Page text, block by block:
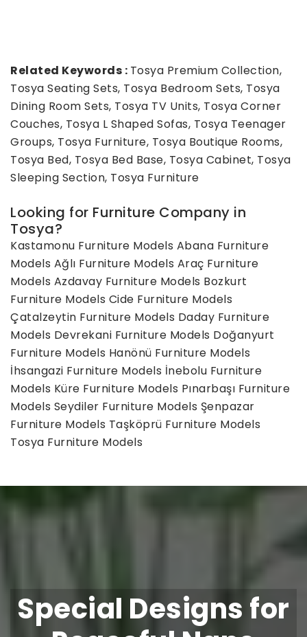
Related Keywords : Tosya Premium Collection,
Tosya Seating Sets, Tosya Bedroom Sets, Tosya
Dining Room Sets, Tosya TV Units, Tosya Corner
Couches, Tosya L Shaped Sofas, Tosya Teenager
Groups, Tosya Furniture, Tosya Boutique Rooms,
Tosya Bed, Tosya Bed Base, Tosya Cabinet, Tosya
Sleeping Section, Tosya Furniture
Looking for Furniture Company in
Tosya?
Kastamonu Furniture Models Abana Furniture
Models Ağlı Furniture Models Araç Furniture
Models Azdavay Furniture Models Bozkurt
Furniture Models Cide Furniture Models
Çatalzeytin Furniture Models Daday Furniture
Models Devrekani Furniture Models Doğanyurt
Furniture Models Hanönü Furniture Models
İhsangazi Furniture Models İnebolu Furniture
Models Küre Furniture Models Pınarbaşı Furniture
Models Seydiler Furniture Models Şenpazar
Furniture Models Taşköprü Furniture Models
Tosya Furniture Models
Special Designs for